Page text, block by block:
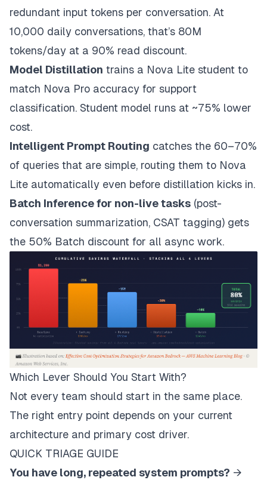
redundant input tokens per conversation. At
10,000 daily conversations, that’s 80M
tokens/day at a 90% read discount.
Model Distillation trains a Nova Lite student to
match Nova Pro accuracy for support
classification. Student model runs at ~75% lower
cost.
Intelligent Prompt Routing catches the 60–70%
of queries that are simple, routing them to Nova
Lite automatically even before distillation kicks in.
Batch Inference for non-live tasks (post-
conversation summarization, CSAT tagging) gets
the 50% Batch discount for all async work.
Which Lever Should You Start With?
Not every team should start in the same place.
The right entry point depends on your current
architecture and primary cost driver.
QUICK TRIAGE GUIDE
You have long, repeated system prompts? →